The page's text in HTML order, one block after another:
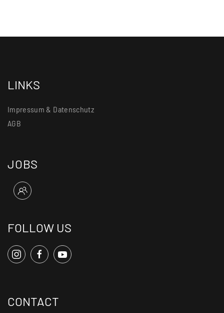
LINKS
Impressum & Datenschutz
AGB
JOBS
FOLLOW US
CONTACT